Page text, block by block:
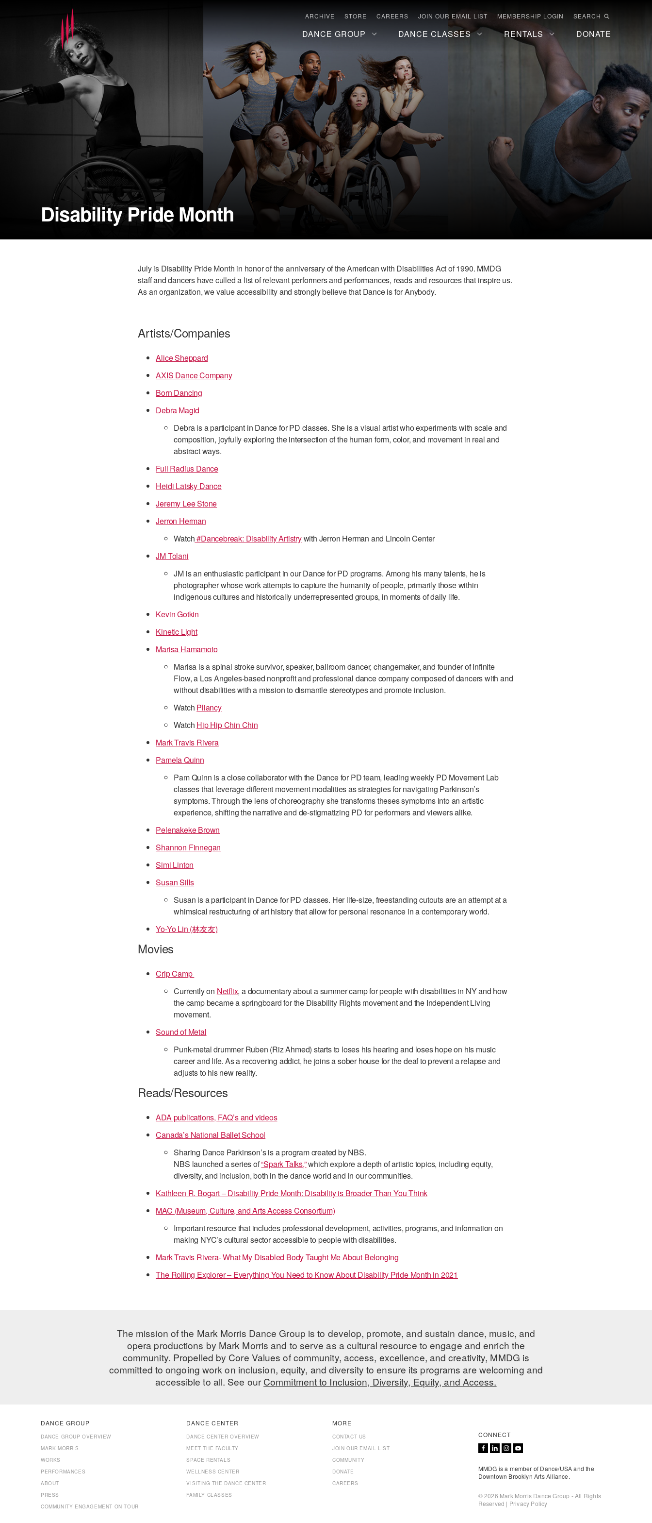
ARCHIVE STORE CAREERS JOIN OUR EMAIL LIST MEMBERSHIP LOGIN SEARCH
DANCE GROUP DANCE CLASSES RENTALS DONATE
Disability Pride Month
July is Disability Pride Month in honor of the anniversary of the American with Disabilities Act of 1990. MMDG
staff and dancers have culled a list of relevant performers and performances, reads and resources that inspire us.
As an organization, we value accessibility and strongly believe that Dance is for Anybody.
Artists/Companies
Alice Sheppard
AXIS Dance Company
Born Dancing
Debra Magid
Debra is a participant in Dance for PD classes. She is a visual artist who experiments with scale and
composition, joyfully exploring the intersection of the human form, color, and movement in real and
abstract ways.
Full Radius Dance
Heidi Latsky Dance
Jeremy Lee Stone
Jerron Herman
Watch#Dancebreak: Disability Artistrywith Jerron Herman and Lincoln Center
JM Tolani
JM is an enthusiastic participant in our Dance for PD programs. Among his many talents, he is
photographer whose work attempts to capture the humanity of people, primarily those within
indigenous cultures and historically underrepresented groups, in moments of daily life.
Kevin Gotkin
Kinetic Light
Marisa Hamamoto
Marisa is a spinal stroke survivor, speaker, ballroom dancer, changemaker, and founder of Infinite
Flow, a Los Angeles-based nonprofit and professional dance company composed of dancers with and
without disabilities with a mission to dismantle stereotypes and promote inclusion.
Watch Pliancy
Watch Hip Hip Chin Chin
Mark Travis Rivera
Pamela Quinn
Pam Quinn is a close collaborator with the Dance for PD team, leading weekly PD Movement Lab
classes that leverage different movement modalities as strategies for navigating Parkinson’s
symptoms. Through the lens of choreography she transforms theses symptoms into an artistic
experience, shifting the narrative and de-stigmatizing PD for performers and viewers alike.
Pelenakeke Brown
Shannon Finnegan
Simi Linton
Susan Sills
Susan is a participant in Dance for PD classes. Her life-size, freestanding cutouts are an attempt at a
whimsical restructuring of art history that allow for personal resonance in a contemporary world.
Yo-Yo Lin (林友友)
Movies
Crip Camp
Currently on Netflix, a documentary about a summer camp for people with disabilities in NY and how
the camp became a springboard for the Disability Rights movement and the Independent Living
movement.
Sound of Metal
Punk-metal drummer Ruben (Riz Ahmed) starts to loses his hearing and loses hope on his music
career and life. As a recovering addict, he joins a sober house for the deaf to prevent a relapse and
adjusts to his new reality.
Reads/Resources
ADA publications, FAQ’s and videos
Canada’s National Ballet School
Sharing Dance Parkinson’s is a program created by NBS.
NBS launched a series of“Spark Talks,”which explore a depth of artistic topics, including equity,
diversity, and inclusion, both in the dance world and in our communities.
Kathleen R. Bogart – Disability Pride Month: Disability is Broader Than You Think
MAC (Museum, Culture, and Arts Access Consortium)
Important resource that includes professional development, activities, programs, and information on
making NYC’s cultural sector accessible to people with disabilities.
Mark Travis Rivera- What My Disabled Body Taught Me About Belonging
The Rolling Explorer – Everything You Need to Know About Disability Pride Month in 2021
The mission of the Mark Morris Dance Group is to develop, promote, and sustain dance, music, and
opera productions by Mark Morris and to serve as a cultural resource to engage and enrich the
community. Propelled by Core Values of community, access, excellence, and creativity, MMDG is
committed to ongoing work on inclusion, equity, and diversity to ensure its programs are welcoming and
accessible to all. See ourCommitment to Inclusion, Diversity, Equity, and Access.
DANCE GROUP
DANCE GROUP OVERVIEW
MARK MORRIS
WORKS
PERFORMANCES
ABOUT
PRESS
COMMUNITY ENGAGEMENT ON TOUR
DANCE CENTER
DANCE CENTER OVERVIEW
MEET THE FACULTY
SPACE RENTALS
WELLNESS CENTER
VISITING THE DANCE CENTER
FAMILY CLASSES
MORE
CONTACT US
JOIN OUR EMAIL LIST
COMMUNITY
DONATE
CAREERS
CONNECT
MMDG is a member of Dance/USA and the
Downtown Brooklyn Arts Alliance.
© 2026 Mark Morris Dance Group - All Rights
Reserved | Privacy Policy